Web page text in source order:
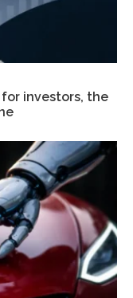
for investors, the